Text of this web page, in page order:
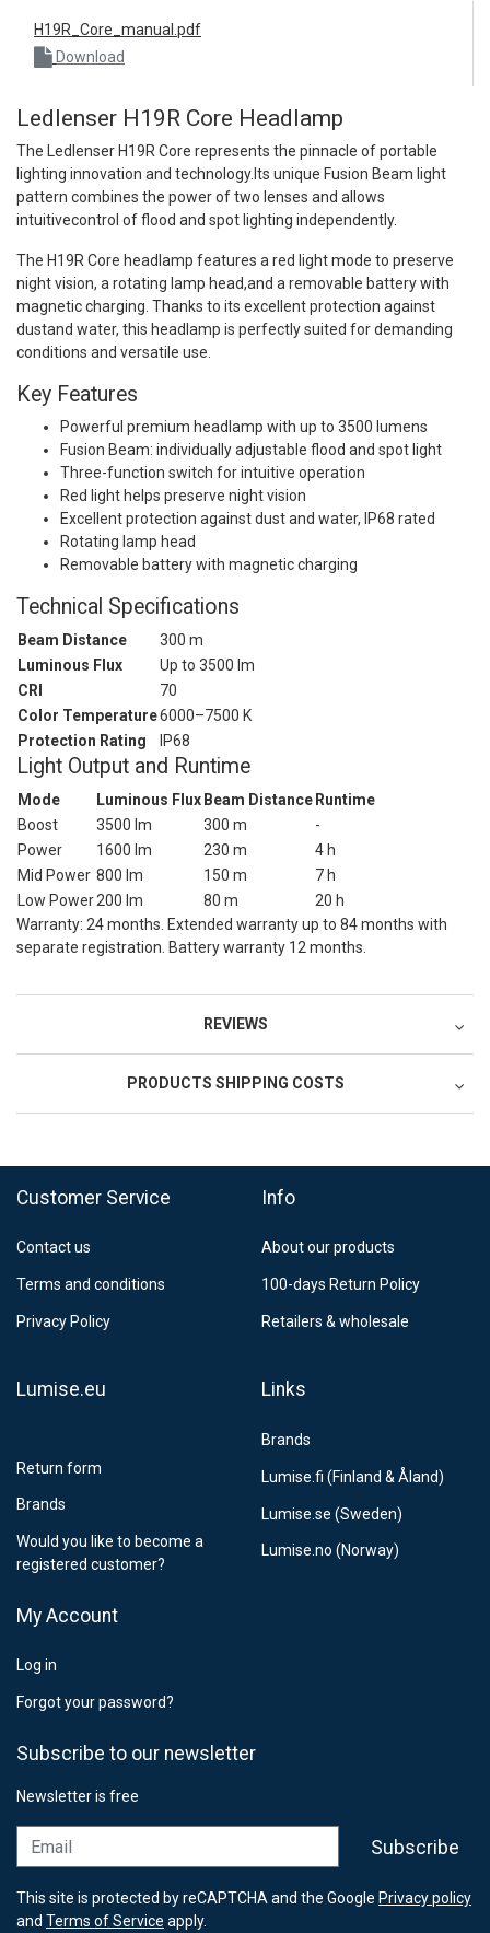
H19R_Core_manual.pdf
Download
Ledlenser H19R Core Headlamp
The Ledlenser H19R Core represents the pinnacle of portable
lighting innovation and technology.Its unique Fusion Beam light
pattern combines the power of two lenses and allows
intuitivecontrol of flood and spot lighting independently.
The H19R Core headlamp features a red light mode to preserve
night vision, a rotating lamp head,and a removable battery with
magnetic charging. Thanks to its excellent protection against
dustand water, this headlamp is perfectly suited for demanding
conditions and versatile use.
Key Features
Powerful premium headlamp with up to 3500 lumens
Fusion Beam: individually adjustable flood and spot light
Three-function switch for intuitive operation
Red light helps preserve night vision
Excellent protection against dust and water, IP68 rated
Rotating lamp head
Removable battery with magnetic charging
Technical Specifications
Beam Distance
300 m
Luminous Flux
Up to 3500 lm
CRI
70
Color Temperature6000–7500 K
Protection Rating
IP68
Light Output and Runtime
Mode Luminous FluxBeam DistanceRuntime
Boost
3500 lm 300 m
-
Power
1600 lm 230 m
4 h
Mid Power 800 lm 150 m
7 h
Low Power200 lm 80 m
20 h
Warranty: 24 months. Extended warranty up to 84 months with
separate registration. Battery warranty 12 months.
REVIEWS
PRODUCTS SHIPPING COSTS
FedEx Priority 3 - 6 working days
Postnord MyPack Collect 6-15 working days
12,99 €
Customer Service
Contact us
Terms and conditions
Privacy Policy
Info
About our products
100-days Return Policy
Retailers & wholesale
Lumise.eu
Return form
Brands
Would you like to become a
registered customer?
Links
Brands
Lumise.fi (Finland & Åland)
Lumise.se (Sweden)
Lumise.no (Norway)
My Account
Log in
Forgot your password?
Subscribe to our newsletter
Newsletter is free
Subscribe
This site is protected by reCAPTCHA and the Google Privacy policy
and Terms of Service apply.